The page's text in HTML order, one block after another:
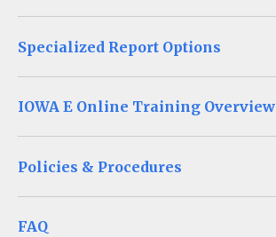
Specialized Report Options
IOWA E Online Training Overview
Policies & Procedures
FAQ